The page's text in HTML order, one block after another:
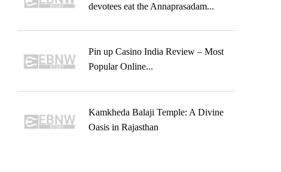
devotees eat the Annaprasadam...
Pin up Casino India Review – Most
Popular Online...
Kamkheda Balaji Temple: A Divine
Oasis in Rajasthan